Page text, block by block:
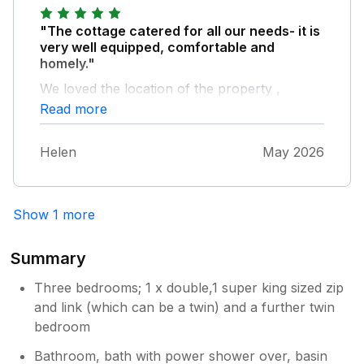
"The cottage catered for all our needs- it is
very well equipped, comfortable and
homely."
We loved the location of the property ,
especially with the sheep and chickens
wandering down the road doing their own
doorstep and a fab village pub to eat in. We’d
Read more
Helen May 2026
Show 1 more
Summary
Three bedrooms; 1 x double,1 super king sized zip
and link (which can be a twin) and a further twin
bedroom
Bathroom, bath with power shower over, basin